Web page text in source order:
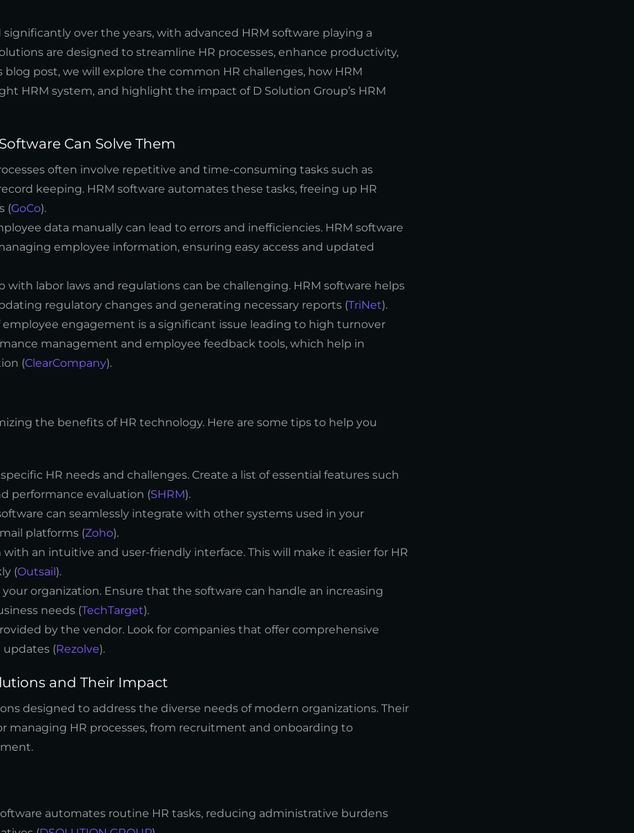
over the years, with advanced HRM software playing a
are designed to streamline HR processes, enhance productivity,
post, we will explore the common HR challenges, how HRM
HRM system, and highlight the impact of D Solution Group’s HRM
Can Solve Them
often involve repetitive and time-consuming tasks such as
keeping. HRM software automates these tasks, freeing up HR
(GoCo).
data manually can lead to errors and inefficiencies. HRM software
employee information, ensuring easy access and updated
with labor laws and regulations can be challenging. HRM software helps
regulatory changes and generating necessary reports (TriNet).
employee engagement is a significant issue leading to high turnover
management and employee feedback tools, which help in
(ClearCompany).
the benefits of HR technology. Here are some tips to help you
HR needs and challenges. Create a list of essential features such
performance evaluation (SHRM).
can seamlessly integrate with other systems used in your
platforms (Zoho).
with an intuitive and user-friendly interface. This will make it easier for HR
(Outsail ).
organization. Ensure that the software can handle an increasing
needs (TechTarget).
by the vendor. Look for companies that offer comprehensive
updates (Rezolve).
and Their Impact
designed to address the diverse needs of modern organizations. Their
managing HR processes, from recruitment and onboarding to
software automates routine HR tasks, reducing administrative burdens